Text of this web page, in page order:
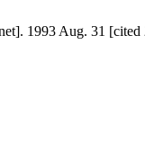
1993 Aug. 31